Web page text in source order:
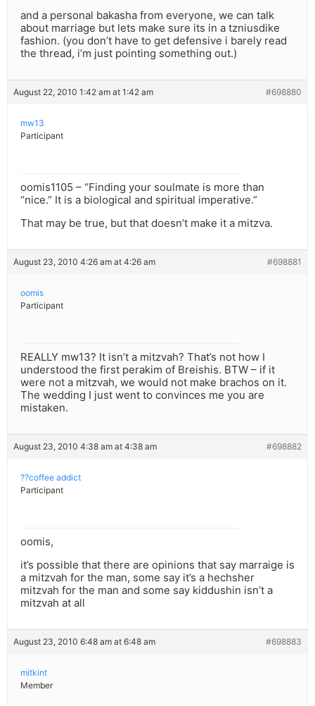
and a personal bakasha from everyone, we can talk
about marriage but lets make sure its in a tzniusdike
fashion. (you don’t have to get defensive i barely read
the thread, i’m just pointing something out.)
August 22, 2010 1:42 am at 1:42 am #698880
mw13
Participant
oomis1105 – “Finding your soulmate is more than
“nice.” It is a biological and spiritual imperative.”
That may be true, but that doesn’t make it a mitzva.
August 23, 2010 4:26 am at 4:26 am #698881
oomis
Participant
REALLY mw13? It isn’t a mitzvah? That’s not how I
understood the first perakim of Breishis. BTW – if it
were not a mitzvah, we would not make brachos on it.
The wedding I just went to convinces me you are
mistaken.
August 23, 2010 4:38 am at 4:38 am #698882
??coffee addict
Participant
oomis,
it’s possible that there are opinions that say marraige is
a mitzvah for the man, some say it’s a hechsher
mitzvah for the man and some say kiddushin isn’t a
mitzvah at all
August 23, 2010 6:48 am at 6:48 am #698883
mitkint
Member